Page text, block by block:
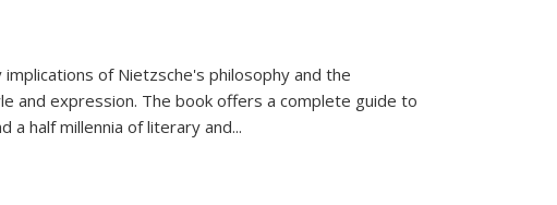
of Nietzsche's philosophy and the
and expression. The book offers a complete guide to
a half millennia of literary and...